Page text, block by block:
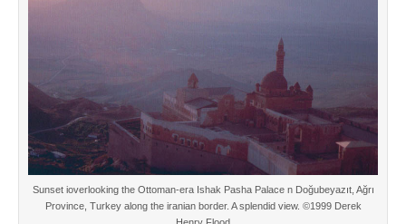
Sunset ioverlooking the Ottoman-era Ishak Pasha Palace n Doğubeyazıt, Ağrı
Province, Turkey along the iranian border. A splendid view. ©1999 Derek